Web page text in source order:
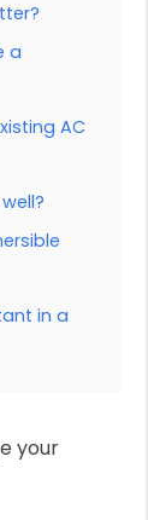
a
AC
in a
your